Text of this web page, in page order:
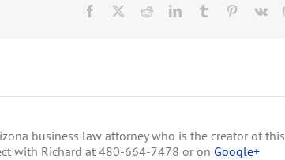
Dispensary
an
Director
Facebook RedditLinkedInTumblr Pinterest
Vk
business law attorney who is the creator of this
with Richard at 480-664-7478 or on Google+